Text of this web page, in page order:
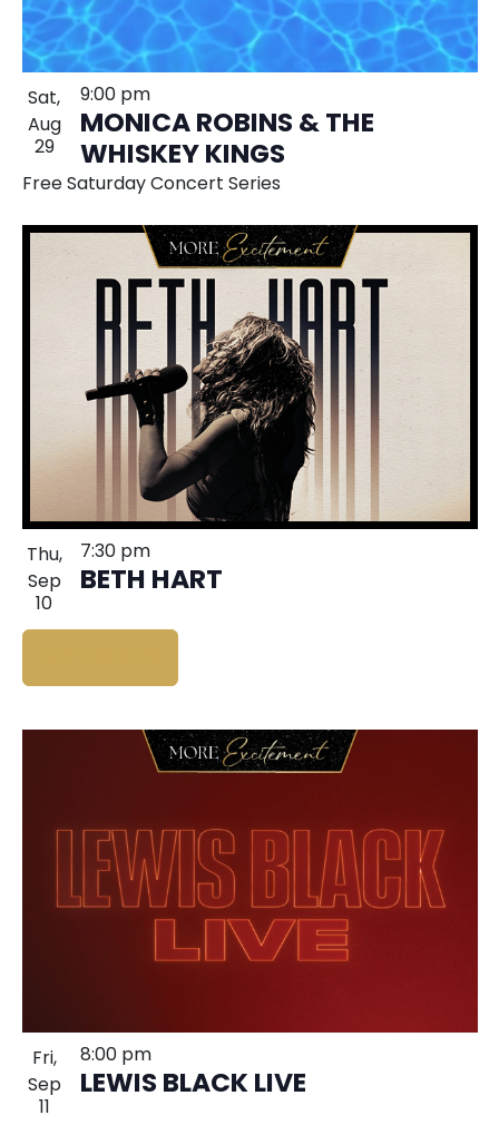
Sat,
Aug
29
MONICA ROBINS & THE
WHISKEY KINGS
9:00 pm
Free Saturday Concert Series
Thu,
Sep
10
BETH HART
7:30 pm
Fri,
Sep
11
LEWIS BLACK LIVE
8:00 pm